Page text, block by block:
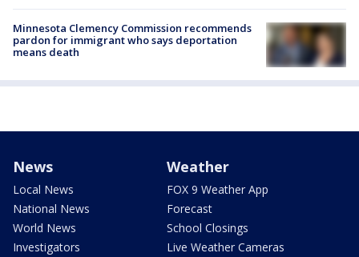
Minnesota Clemency Commission recommends
pardon for immigrant who says deportation
means death
News
Local News
National News
World News
Investigators
Weather
FOX 9 Weather App
Forecast
School Closings
Live Weather Cameras